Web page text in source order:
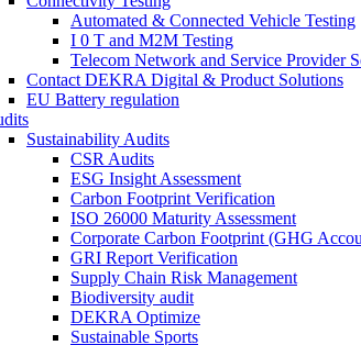
Automated & Connected Vehicle Testing
I 0 T and M2M Testing
Telecom Network and Service Provider
Contact DEKRA Digital & Product Solutions
EU Battery regulation
Sustainability Audits
CSR Audits
ESG Insight Assessment
Carbon Footprint Verification
ISO 26000 Maturity Assessment
Corporate Carbon Footprint (GHG
GRI Report Verification
Supply Chain Risk Management
Biodiversity audit
DEKRA Optimize
Sustainable Sports